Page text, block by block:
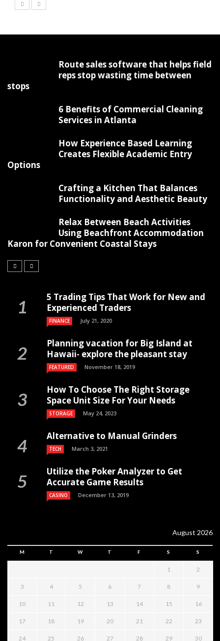
Route sales software that helps field
reps stop wasting time between
stops
6 Benefits of Commercial Cleaning
Services in Atlanta
How Experience Based Learning
Creates Flexible Academic Entry
Options
Crafting a Kitchen That Balances
Functionality and Aesthetic Beauty
Relax Between Beach Activities
Using Beachfront Accommodation
Karon for Convenient Coastal Stays
5 Trading Tips That Work for New and
Experienced Traders
FINANCE July 21, 2020
Planning vacation for Big Island at
Hawaii- explore the pleasant stay
FEATURED November 18, 2019
How To Choose The Right Storage
Space Unit Size For Your Needs
STORAGE May 24, 2023
Alternative to Manual Grinders
TECH March 3, 2021
Utilize the Poker Analyzer to Get
Accurate Game Results
CASINO December 13, 2019
August 2026
M T W T F S S
1 2
3 4 5 6 7 8 9
10 11 12 13 14 15 16
17 18 19 20 21 22 23
24 25 26 27 28 29 30